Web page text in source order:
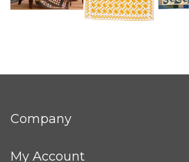
Company
My Account